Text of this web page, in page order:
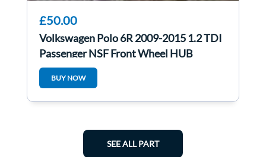
£50.00
Volkswagen Polo 6R 2009-2015 1.2 TDI
Passenger NSF Front Wheel HUB
BUY NOW
SEE ALL PART